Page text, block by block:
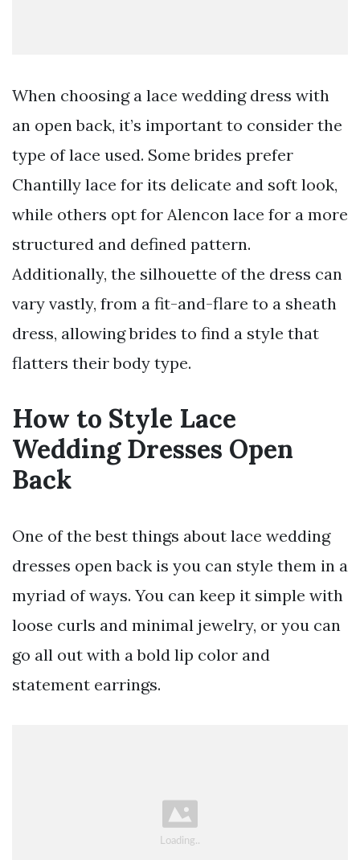
When choosing a lace wedding dress with
an open back, it’s important to consider the
type of lace used. Some brides prefer
Chantilly lace for its delicate and soft look,
while others opt for Alencon lace for a more
structured and defined pattern.
Additionally, the silhouette of the dress can
vary vastly, from a fit-and-flare to a sheath
dress, allowing brides to find a style that
flatters their body type.
How to Style Lace
Wedding Dresses Open
Back
One of the best things about lace wedding
dresses open back is you can style them in a
myriad of ways. You can keep it simple with
loose curls and minimal jewelry, or you can
go all out with a bold lip color and
statement earrings.